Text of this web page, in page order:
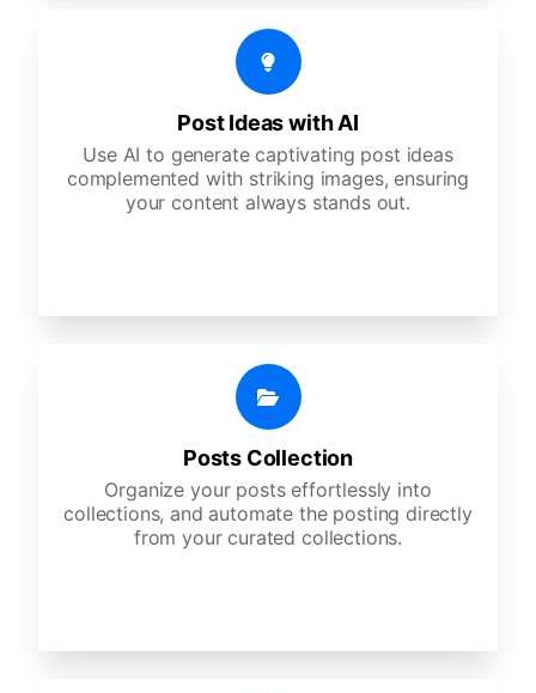
Post Ideas with AI
Use AI to generate captivating post ideas
complemented with striking images, ensuring
your content always stands out.
Posts Collection
Organize your posts effortlessly into
collections, and automate the posting directly
from your curated collections.